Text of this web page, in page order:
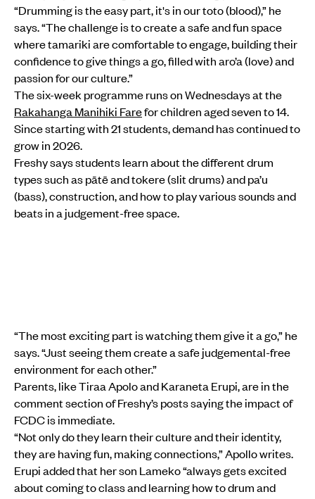
“Drumming is the easy part, it's in our toto (blood),” he
says. “The challenge is to create a safe and fun space
where tamariki are comfortable to engage, building their
confidence to give things a go, filled with aro’a (love) and
passion for our culture.”
The six-week programme runs on Wednesdays at the
Rakahanga Manihiki Farefor children aged seven to 14.
Since starting with 21 students, demand has continued to
grow in 2026.
Freshy says students learn about the different drum
types such as pātē and tokere (slit drums) and pa’u
(bass), construction, and how to play various sounds and
beats in a judgement-free space.
“The most exciting part is watching them give it a go,” he
says. “Just seeing them create a safe judgemental-free
environment for each other.”
Parents, like Tiraa Apolo and Karaneta Erupi, are in the
comment section of Freshy’s posts saying the impact of
FCDC is immediate.
“Not only do they learn their culture and their identity,
they are having fun, making connections,” Apollo writes.
Erupi added that her son Lameko “always gets excited
about coming to class and learning how to drum and